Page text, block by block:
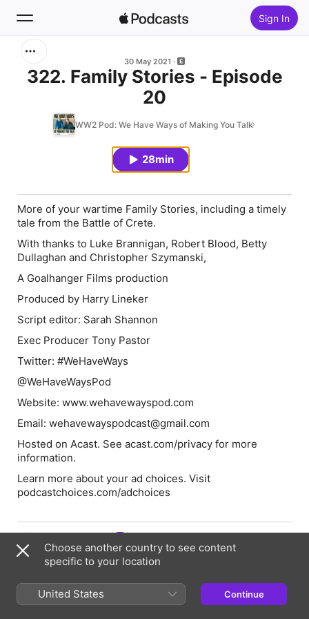
Sign In
New
30 May 2021
322. Family Stories - Episode
20
WW2 Pod: We Have Ways of Making You Talk
28min
More of your wartime Family Stories, including a timely
tale from the Battle of Crete.
With thanks to Luke Brannigan, Robert Blood, Betty
Dullaghan and Christopher Szymanski,
A Goalhanger Films production
Produced by Harry Lineker
Script editor: Sarah Shannon
Exec Producer Tony Pastor
Twitter: #WeHaveWays
@WeHaveWaysPod
Website: www.wehavewayspod.com
Email: wehavewayspodcast@gmail.com
Hosted on Acast. See acast.com/privacy for more
information.
Learn more about your ad choices. Visit
podcastchoices.com/adchoices
Episode Webpage
Hosts & Guests
Choose another country to see content
specific to your location
United States Continue